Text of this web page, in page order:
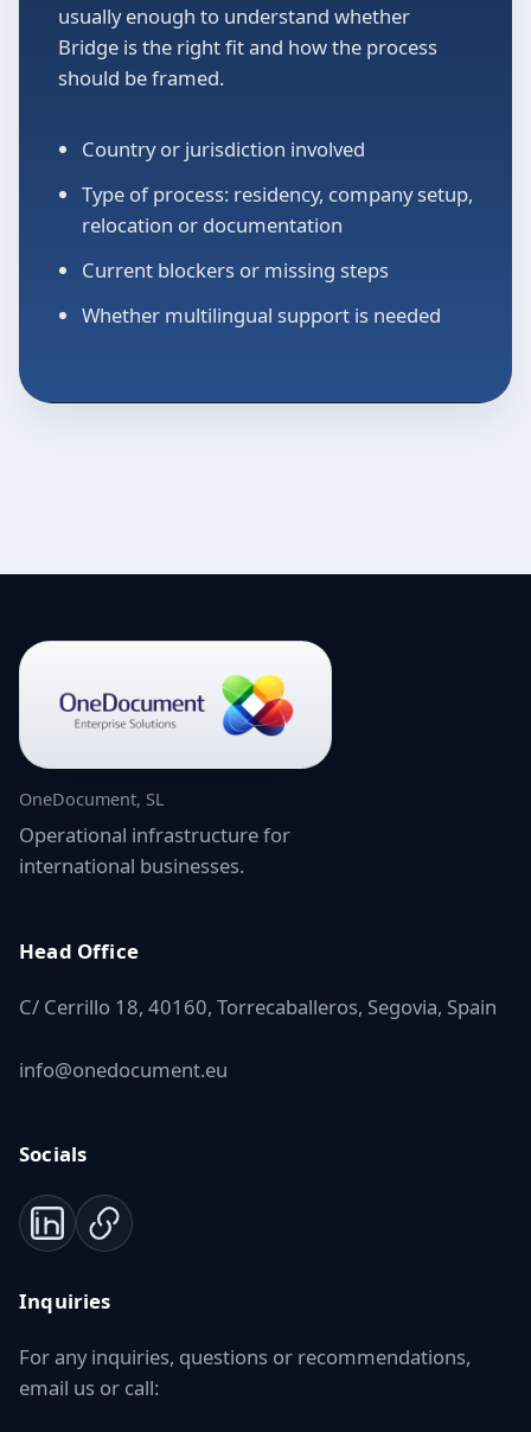
usually enough to understand whether
Bridge is the right fit and how the process
should be framed.
Country or jurisdiction involved
Type of process: residency, company setup,
relocation or documentation
Current blockers or missing steps
Whether multilingual support is needed
OneDocument, SL
Operational infrastructure for
international businesses.
Head Office
C/ Cerrillo 18, 40160, Torrecaballeros, Segovia, Spain
info@onedocument.eu
Socials
Inquiries
For any inquiries, questions or recommendations,
email us or call: